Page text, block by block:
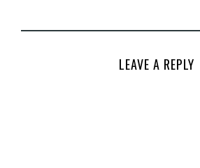
LEAVE A REPLY